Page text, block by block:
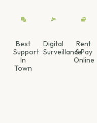
Best
Support
In
Town
Digital
Surveillance
Rent
& Pay
Online